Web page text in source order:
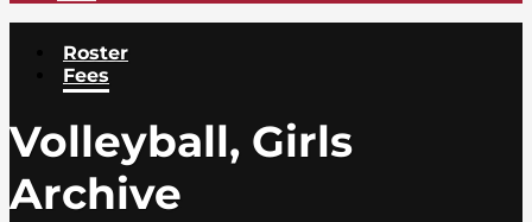
Roster
Fees
Volleyball, Girls
Archive